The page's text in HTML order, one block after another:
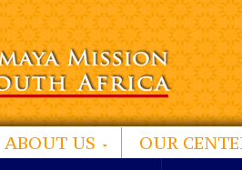
ABOUT US OUR